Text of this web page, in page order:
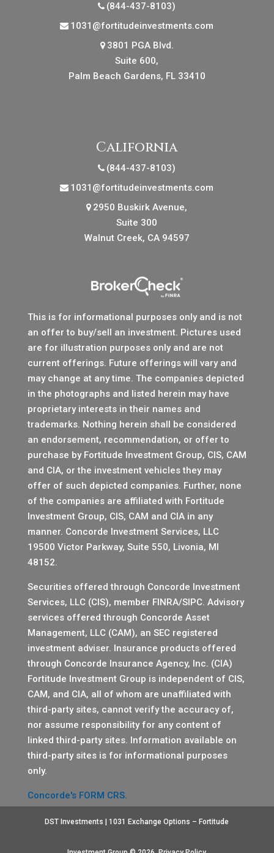
(844-437-8103)
1031@fortitudeinvestments.com
3801 PGA Blvd.
Suite 600,
Palm Beach Gardens, FL 33410
California
(844-437-8103)
1031@fortitudeinvestments.com
2950 Buskirk Avenue,
Suite 300
Walnut Creek, CA 94597
This is for informational purposes only and is not
an offer to buy/sell an investment. Pictures used
are for illustration purposes only and are not
current offerings. Future offerings will vary and
may change at any time. The companies depicted
in the photographs and listed herein may have
proprietary interests in their names and
trademarks. Nothing herein shall be considered
an endorsement, recommendation, or offer to
purchase by Fortitude Investment Group, CIS, CAM
and CIA, or the investment vehicles they may
offer of such depicted companies. Further, none
of the companies are affiliated with Fortitude
Investment Group, CIS, CAM and CIA in any
manner. Concorde Investment Services, LLC
19500 Victor Parkway, Suite 550, Livonia, MI
48152.
Securities offered through Concorde Investment
Services, LLC (CIS), member FINRA/SIPC. Advisory
services offered through Concorde Asset
Management, LLC (CAM), an SEC registered
investment adviser. Insurance products offered
through Concorde Insurance Agency, Inc. (CIA)
Fortitude Investment Group is independent of CIS,
CAM, and CIA, all of whom are unaffiliated with
third-party sites, cannot verify the accuracy of,
nor assume responsibility for any content of
linked third-party sites. Information available on
third-party sites is for informational purposes
only.
Concorde's FORM CRS.
DST Investments | 1031 Exchange Options – Fortitude